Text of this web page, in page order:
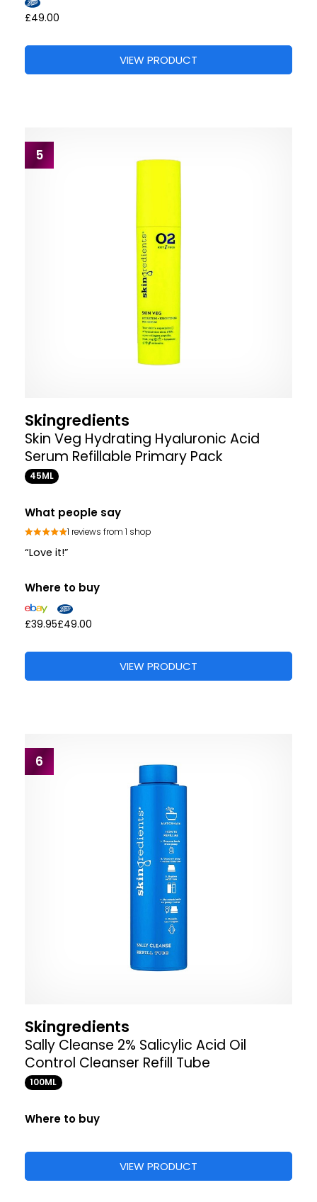
£49.00
VIEW PRODUCT
5
Skingredients
Skin Veg Hydrating Hyaluronic Acid
Serum Refillable Primary Pack
45ML
What people say
1 reviews from 1 shop
“Love it!”
Where to buy
£39.95£49.00
VIEW PRODUCT
6
Skingredients
Sally Cleanse 2% Salicylic Acid Oil
Control Cleanser Refill Tube
100ML
Where to buy
VIEW PRODUCT